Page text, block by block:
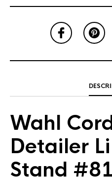
Wahl
Detailer
Stand